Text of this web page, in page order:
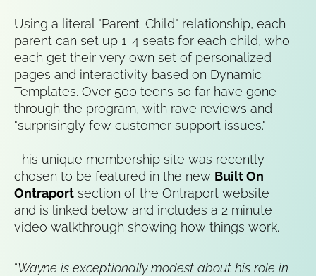
Using a literal "Parent-Child" relationship, each
parent can set up 1-4 seats for each child, who
each get their very own set of personalized
pages and interactivity based on Dynamic
Templates. Over 500 teens so far have gone
through the program, with rave reviews and
"surprisingly few customer support issues."
This unique membership site was recently
chosen to be featured in the new Built On
Ontraport section of the Ontraport website
and is linked below and includes a 2 minute
video walkthrough showing how things work.
“Wayne is exceptionally modest about his role in